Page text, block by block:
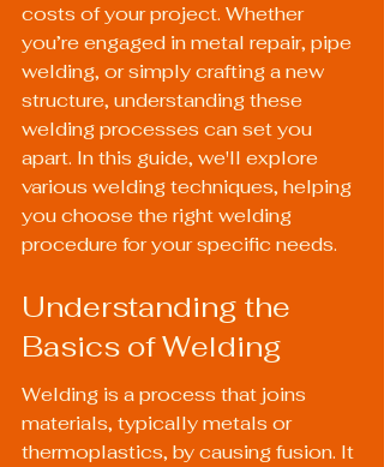
costs of your project. Whether
you’re engaged in metal repair, pipe
welding, or simply crafting a new
structure, understanding these
welding processes can set you
apart. In this guide, we'll explore
various welding techniques, helping
you choose the right welding
procedure for your specific needs.
Understanding the
Basics of Welding
Welding is a process that joins
materials, typically metals or
thermoplastics, by causing fusion. It